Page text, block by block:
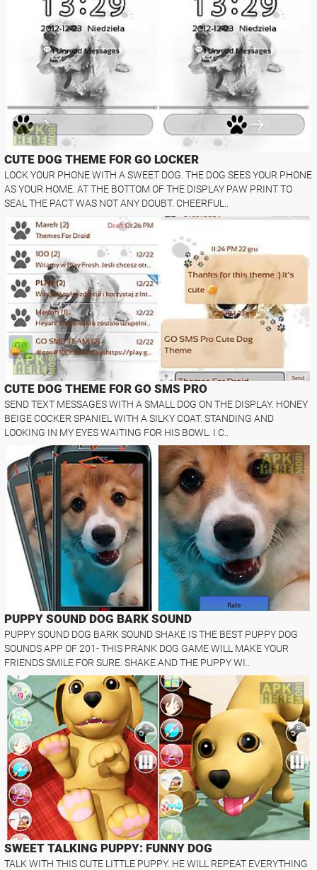
CUTE DOG THEME FOR GO LOCKER
LOCK YOUR PHONE WITH A SWEET DOG. THE DOG SEES YOUR PHONE
AS YOUR HOME. AT THE BOTTOM OF THE DISPLAY PAW PRINT TO
SEAL THE PACT WAS NOT ANY DOUBT. CHEERFUL..
CUTE DOG THEME FOR GO SMS PRO
SEND TEXT MESSAGES WITH A SMALL DOG ON THE DISPLAY. HONEY
BEIGE COCKER SPANIEL WITH A SILKY COAT. STANDING AND
LOOKING IN MY EYES WAITING FOR HIS BOWL. I C..
PUPPY SOUND DOG BARK SOUND
PUPPY SOUND DOG BARK SOUND SHAKE IS THE BEST PUPPY DOG
SOUNDS APP OF 201- THIS PRANK DOG GAME WILL MAKE YOUR
FRIENDS SMILE FOR SURE. SHAKE AND THE PUPPY WI..
SWEET TALKING PUPPY: FUNNY DOG
TALK WITH THIS CUTE LITTLE PUPPY. HE WILL REPEAT EVERYTHING